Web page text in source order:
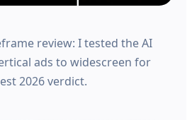
review: I tested the AI
ads to widescreen for
2026 verdict.